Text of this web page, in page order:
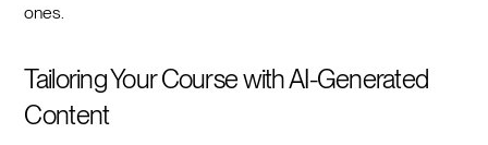
ones.
Tailoring Your Course with AI-Generated
Content